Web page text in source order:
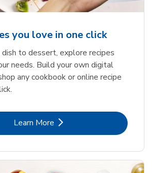
you love in one click
dish to dessert, explore recipes
needs. Build your own digital
any cookbook or online recipe
Learn MoreLink Opens in New Tab